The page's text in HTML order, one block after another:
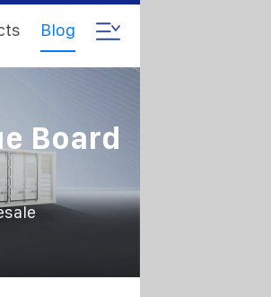
Blog
Board